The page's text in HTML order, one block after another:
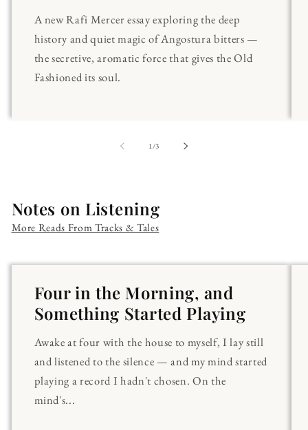
A new Rafi Mercer essay exploring the deep
history and quiet magic of Angostura bitters —
the secretive, aromatic force that gives the Old
Fashioned its soul.
1/of
3
Notes on Listening
More Reads From Tracks & Tales
Four in the Morning, and
Something Started Playing
Awake at four with the house to myself, I lay still
and listened to the silence — and my mind started
playing a record I hadn't chosen. On the
mind's...